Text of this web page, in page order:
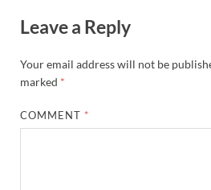
Leave a Reply
Your email address will not be
marked *
COMMENT *